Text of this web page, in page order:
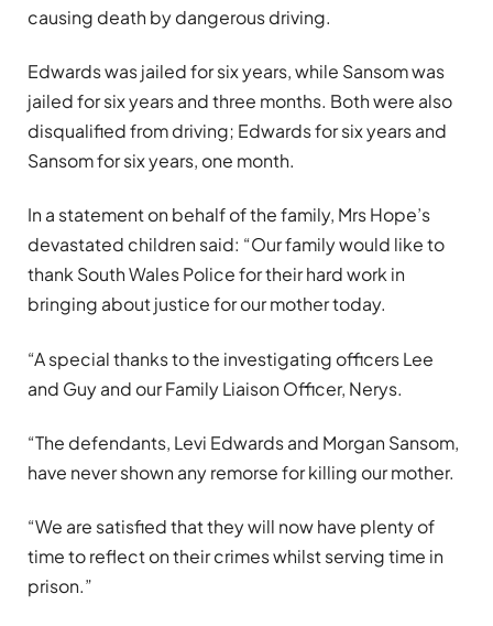
causing death by dangerous driving.
Edwards was jailed for six years, while Sansom was
jailed for six years and three months. Both were also
disqualified from driving; Edwards for six years and
Sansom for six years, one month.
In a statement on behalf of the family, Mrs Hope’s
devastated children said: “Our family would like to
thank South Wales Police for their hard work in
bringing about justice for our mother today.
“A special thanks to the investigating officers Lee
and Guy and our Family Liaison Officer, Nerys.
“The defendants, Levi Edwards and Morgan Sansom,
have never shown any remorse for killing our mother.
“We are satisfied that they will now have plenty of
time to reflect on their crimes whilst serving time in
prison.”